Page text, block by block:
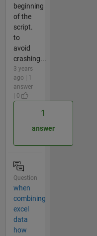
beginning
of the
script.
to
avoid
crashing...
3 years
ago | 1
answer
| 0
1
answer
Question
when
combining
excel
data
how